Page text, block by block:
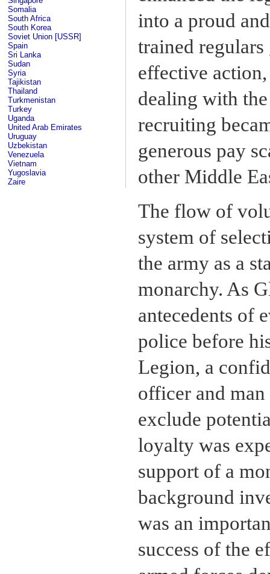
Somalia
South Africa
South Korea
Soviet Union [USSR]
Spain
Sri Lanka
Sudan
Syria
Tajikistan
Thailand
Turkmenistan
Turkey
Uganda
United Arab Emirates
Uruguay
Uzbekistan
Venezuela
Vietnam
Yugoslavia
Zaire
into a proud
trained
effective
dealing with
recruiting
generous pay
other Middle
The flow of
system of
the army as a
monarchy. As
antecedents of
police before
Legion, a
officer and
exclude
loyalty was
support of a
background
was an
success of the